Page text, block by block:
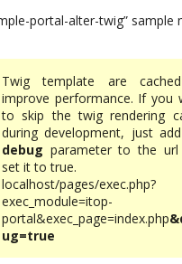
portal-alter-twig” sample
Twig template are
improve performance. If you
to skip the twig rendering
during development, just
debug parameter to the url
set it to true.
localhost/pages/exec.php?
exec_module=itop-
portal&exec_page=index.php
ug=true